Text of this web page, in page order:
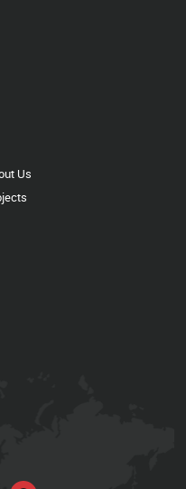
Us